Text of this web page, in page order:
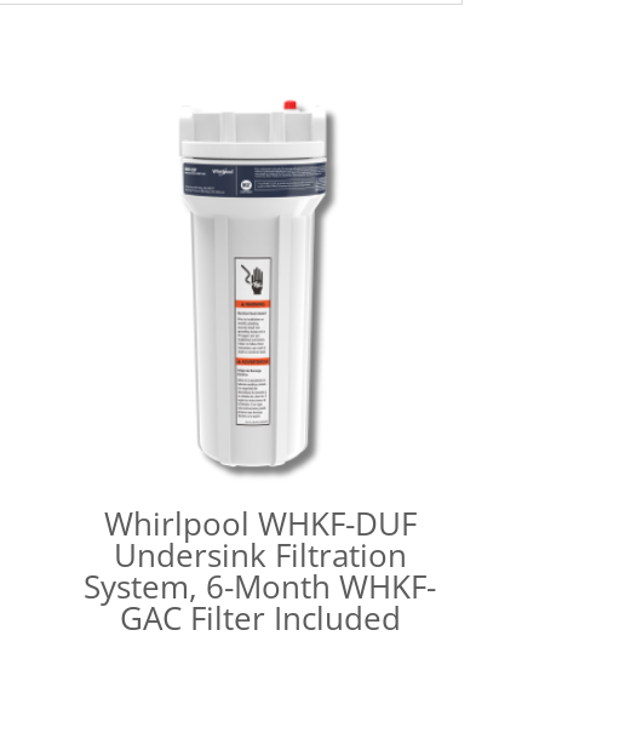
Whirlpool WHKF-DUF
Undersink Filtration
System, 6-Month WHKF-
GAC Filter Included